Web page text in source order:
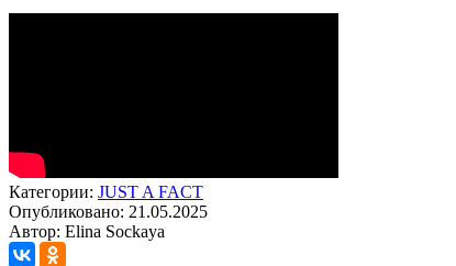
Категории: JUST A FACT
Опубликовано: 21.05.2025
Автор: Elina Sockaya